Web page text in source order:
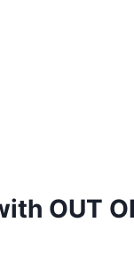
OUT